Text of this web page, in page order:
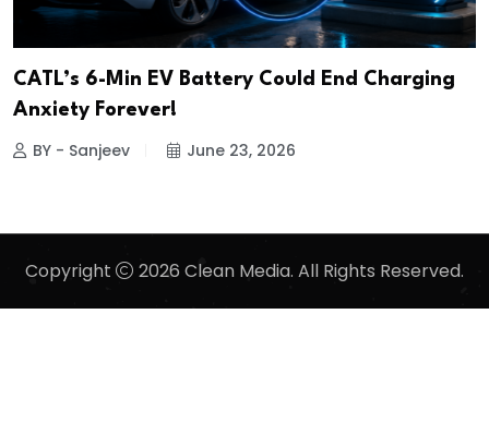
CATL’s 6-Min EV Battery Could End Charging
Anxiety Forever!
BY - Sanjeev June 23, 2026
Copyright 2026 Clean Media. All Rights Reserved.